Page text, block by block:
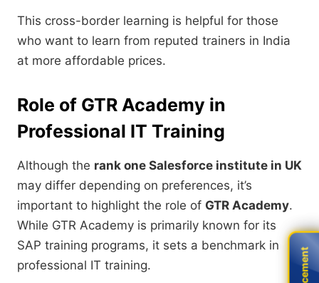
This cross-border learning is helpful for those
who want to learn from reputed trainers in India
at more affordable prices.
Role of GTR Academy in
Professional IT Training
Although the rank one Salesforce institute in UK
may differ depending on preferences, it’s
important to highlight the role of GTR Academy.
While GTR Academy is primarily known for its
SAP training programs, it sets a benchmark in
professional IT training.